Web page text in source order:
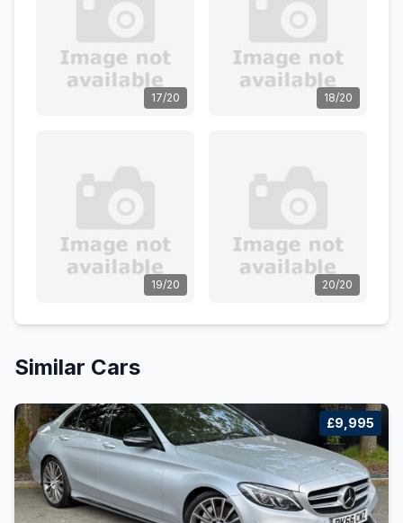
17/20 18/20
19/20 20/20
Similar Cars
£9,995